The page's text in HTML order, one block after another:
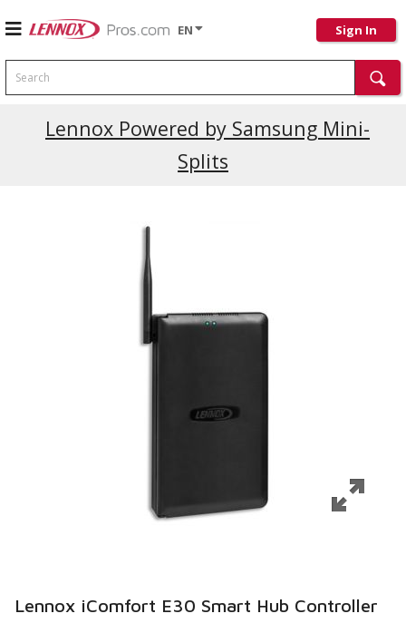
EN Sign In
Search
Lennox Powered by Samsung Mini-
Splits
Lennox iComfort E30 Smart Hub Controller